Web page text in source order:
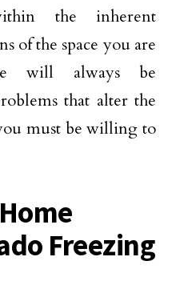
the inherent
of the space you are
will always be
that alter the
must be willing to
Freezing